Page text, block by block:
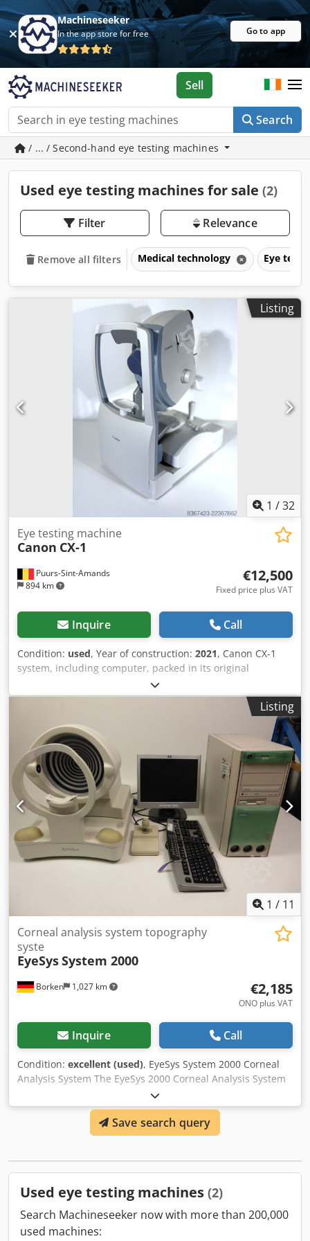
Machineseeker
In the app store for free Go to app
Search
Sell
/ ... / Second-hand eye testing machines
Used eye testing machines for sale (2)
Filter Relevance
Remove all filters Medical technology Eye
Listing
1 /32
Puurs-Sint-Amands
894 km
Eye testing machine
Canon CX-1
€12,500
Fixed price plus VAT
Inquire Call
Condition: used, Year of construction: 2021, Canon CX-1
system, including computer, packed in its original
manufacturer’s boxes. Serial number: 210141 – Year of
purchase: 2022 The system was purchased for a brief
clinical study and has seen very limited use; it is in
excellent condition. Codezmxqrjpfx Akqsha
Listing
1 / 11
Borken 1,027 km
Corneal analysis system topography
syste
EyeSysSystem 2000
€2,185
ONO plus VAT
Inquire Call
Condition: excellent (used), EyeSys System 2000 Corneal
Analysis System The EyeSys 2000 Corneal Analysis System
is designed to deliver unsurpassed performance, accuracy,
ease of use, and affordability with these key features:
Optimal central and peripheral corneal coverage provides
complete information for the entire cornea. Csdpfed
correction ensure greater accuracy of topographical data.
usability, accelerate the exam process, and virtually
eliminate any focus discrepancies between operators.
Advanced software applications include primary care, co-
management, corneal surgery, and contact lens fitting. The
Save search query
Used eye testing machines (2)
Search Machineseeker now with more than 200,000
used machines: